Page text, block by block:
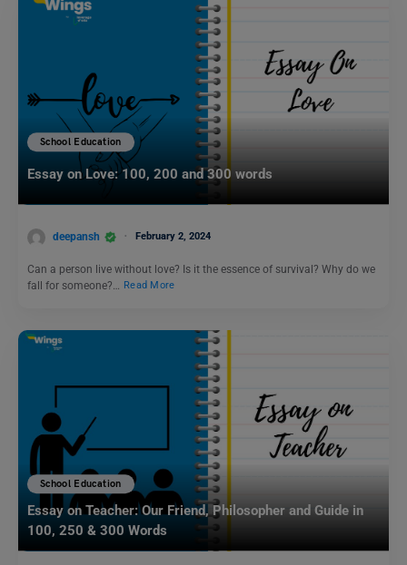
School Education
Essay on Love: 100, 200 and 300 words
deepansh February 2, 2024
Can a person live without love? Is it the essence of survival? Why do we
fall for someone?…
Read More
School Education
Essay on Teacher: Our Friend, Philosopher and Guide in
100, 250 & 300 Words